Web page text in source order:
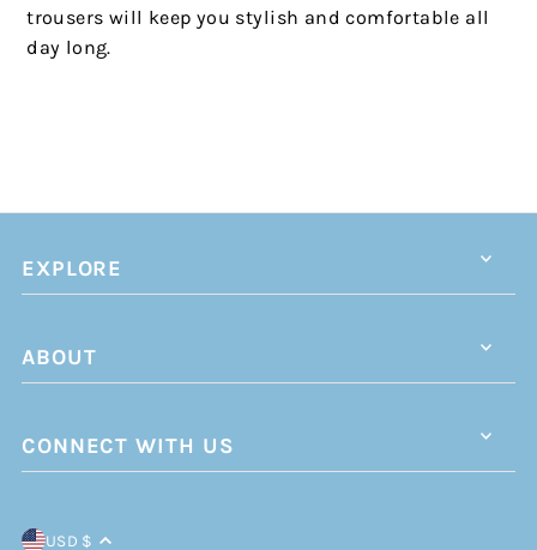
trousers will keep you stylish and comfortable all
day long.
EXPLORE
ABOUT
CONNECT WITH US
USD $